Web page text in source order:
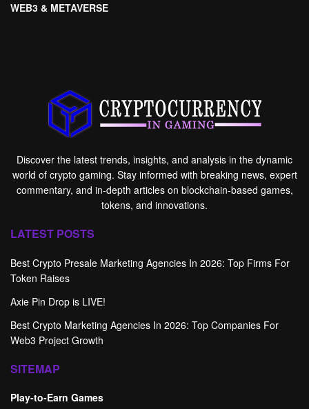
WEB3 & METAVERSE
Discover the latest trends, insights, and analysis in the dynamic
world of crypto gaming. Stay informed with breaking news, expert
commentary, and in-depth articles on blockchain-based games,
tokens, and innovations.
LATEST POSTS
Best Crypto Presale Marketing Agencies In 2026: Top Firms For
Token Raises
Axie Pin Drop is LIVE!
Best Crypto Marketing Agencies In 2026: Top Companies For
Web3 Project Growth
SITEMAP
Play-to-Earn Games